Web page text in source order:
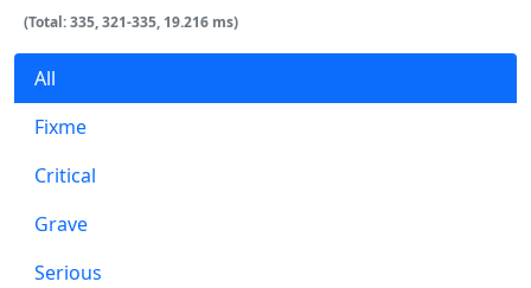
(Total: 335, 321-335, 19.216 ms)
All
Fixme
Critical
Grave
Serious